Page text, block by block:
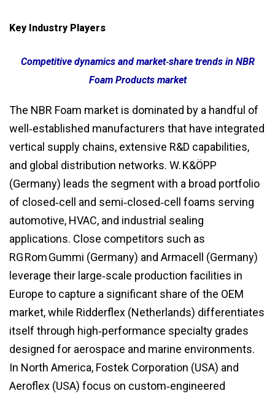
Key Industry Players
Competitive dynamics and market‑share trends in NBR
Foam Products market
The NBR Foam market is dominated by a handful of
well‑established manufacturers that have integrated
vertical supply chains, extensive R&D capabilities,
and global distribution networks. W. K&ÖPP
(Germany) leads the segment with a broad portfolio
of closed‑cell and semi‑closed‑cell foams serving
automotive, HVAC, and industrial sealing
applications. Close competitors such as
RG Rom Gummi (Germany) and Armacell (Germany)
leverage their large‑scale production facilities in
Europe to capture a significant share of the OEM
market, while Ridderflex (Netherlands) differentiates
itself through high‑performance specialty grades
designed for aerospace and marine environments.
In North America, Fostek Corporation (USA) and
Aeroflex (USA) focus on custom‑engineered